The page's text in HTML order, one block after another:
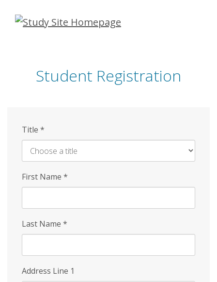
Skip
Student Registration
Title *
First Name *
Last Name *
Address Line 1